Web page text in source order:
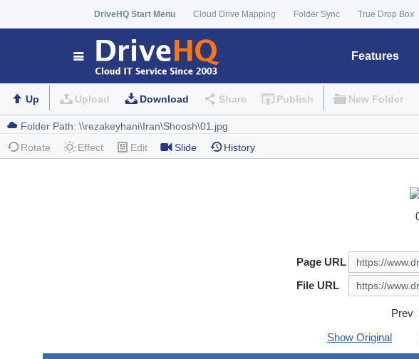
DriveHQ Start Menu Cloud Drive Mapping Folder Sync True Drop Box
Features
Up Upload Download Share Publish New Folder
Rotate Effect Edit Slide History
Page URL
File URL
Prev
Show Original